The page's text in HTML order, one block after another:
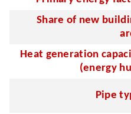
Share of new
Heat generation
(energy
Pipe